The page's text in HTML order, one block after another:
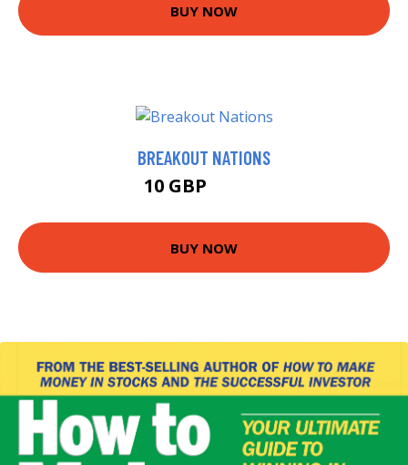
BUY NOW
BREAKOUT NATIONS
10 GBP
BUY NOW